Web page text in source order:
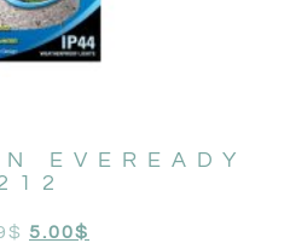
EVEREADY
$ 5.00$